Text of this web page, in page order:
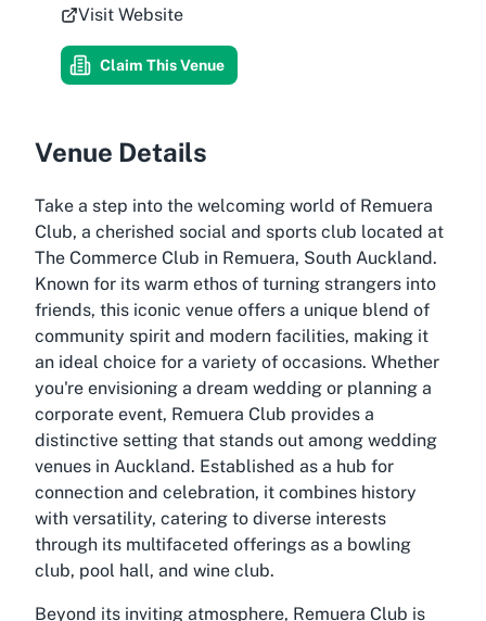
Visit Website
Claim This Venue
Venue Details
Take a step into the welcoming world of Remuera
Club, a cherished social and sports club located at
The Commerce Club in Remuera, South Auckland.
Known for its warm ethos of turning strangers into
friends, this iconic venue offers a unique blend of
community spirit and modern facilities, making it
an ideal choice for a variety of occasions. Whether
you're envisioning a dream wedding or planning a
corporate event, Remuera Club provides a
distinctive setting that stands out among wedding
venues in Auckland. Established as a hub for
connection and celebration, it combines history
with versatility, catering to diverse interests
through its multifaceted offerings as a bowling
club, pool hall, and wine club.
Beyond its inviting atmosphere, Remuera Club is